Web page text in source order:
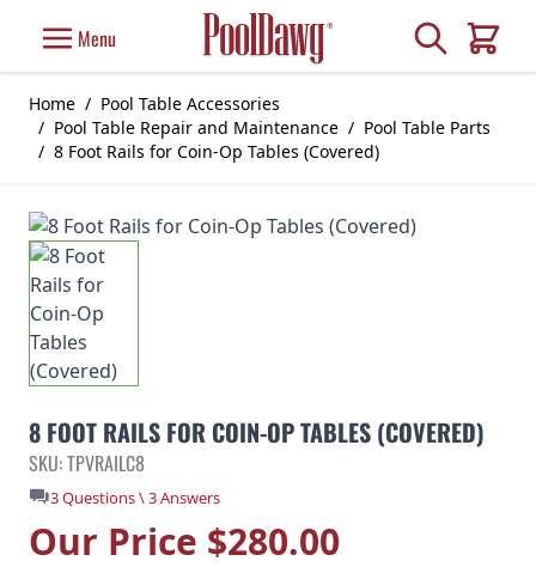
Menu Search
Cart
Home / Pool Table Accessories
/ Pool Table Repair and Maintenance / Pool Table Parts
/ 8 Foot Rails for Coin-Op Tables (Covered)
8 FOOT RAILS FOR COIN-OP TABLES (COVERED)
SKU: TPVRAILC8
3 Questions \ 3 Answers
Our Price $280.00